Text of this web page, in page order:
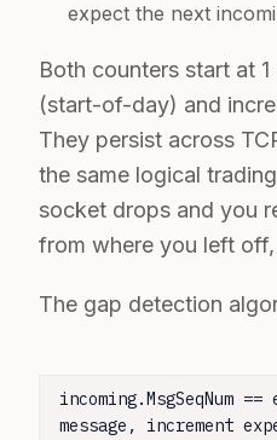
expect the next
Both counters start at
(start-of-day) and
They persist across
the same logical
socket drops and you
from where you left off,
The gap detection
incoming.MsgSeqNum
message, increment